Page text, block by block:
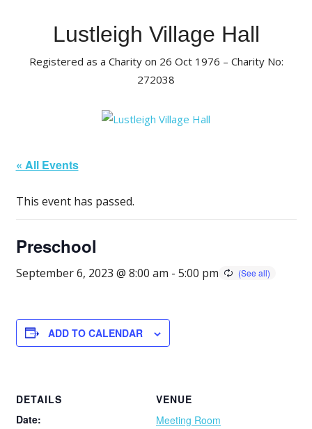
Lustleigh Village Hall
Registered as a Charity on 26 Oct 1976 – Charity No:
272038
« All Events
This event has passed.
Preschool
September 6, 2023 @ 8:00 am - 5:00 pm
ADD TO CALENDAR
DETAILS
Date:
VENUE
Meeting Room